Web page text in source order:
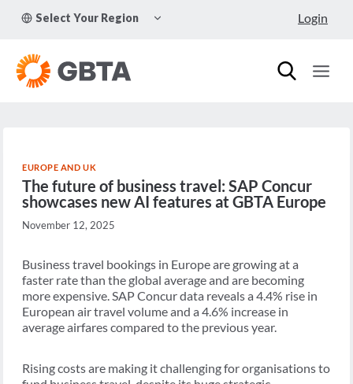
Select Your Region
CHILD
Login
EUROPE AND UK
The future of business travel: SAP Concur
showcases new AI features at GBTA Europe
November 12, 2025
Business travel bookings in Europe are growing at a
faster rate than the global average and are becoming
more expensive. SAP Concur data reveals a 4.4% rise in
European air travel volume and a 4.6% increase in
average airfares compared to the previous year.
Rising costs are making it challenging for organisations to